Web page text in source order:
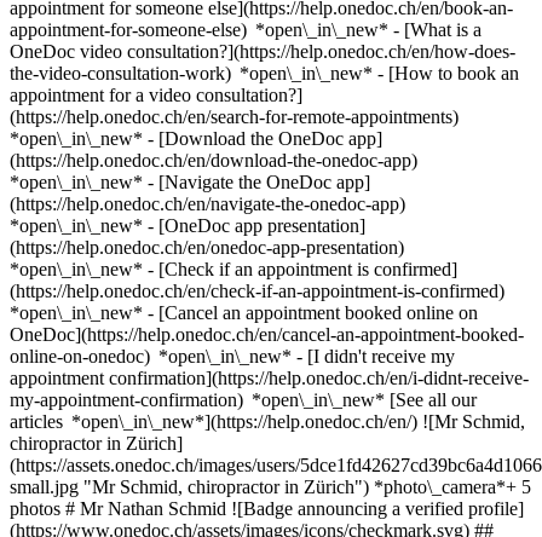
appointment for someone else](https://help.onedoc.ch/en/book-an-
appointment-for-someone-else) *open\_in\_new* - [What is a
OneDoc video consultation?](https://help.onedoc.ch/en/how-does-
the-video-consultation-work) *open\_in\_new* - [How to book an
appointment for a video consultation?]
(https://help.onedoc.ch/en/search-for-remote-appointments)
*open\_in\_new* - [Download the OneDoc app]
(https://help.onedoc.ch/en/download-the-onedoc-app)
*open\_in\_new* - [Navigate the OneDoc app]
(https://help.onedoc.ch/en/navigate-the-onedoc-app)
*open\_in\_new* - [OneDoc app presentation]
(https://help.onedoc.ch/en/onedoc-app-presentation)
*open\_in\_new* - [Check if an appointment is confirmed]
(https://help.onedoc.ch/en/check-if-an-appointment-is-confirmed)
*open\_in\_new* - [Cancel an appointment booked online on
OneDoc](https://help.onedoc.ch/en/cancel-an-appointment-booked-
online-on-onedoc) *open\_in\_new* - [I didn't receive my
appointment confirmation](https://help.onedoc.ch/en/i-didnt-receive-
my-appointment-confirmation) *open\_in\_new* [See all our
articles *open\_in\_new*](https://help.onedoc.ch/en/) ![Mr Schmid,
chiropractor in Zürich]
(https://assets.onedoc.ch/images/users/
small.jpg "Mr Schmid, chiropractor in Zürich") *photo\_camera*+ 5
photos # Mr Nathan Schmid ![Badge announcing a verified profile]
(https://www.onedoc.ch/assets/images/icons/checkmark.svg) ##